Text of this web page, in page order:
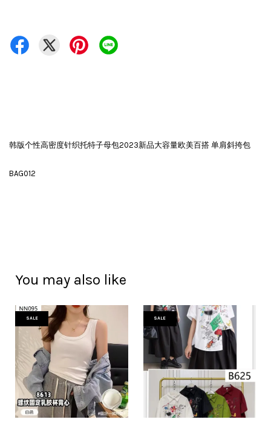
韩版个性高密度针织托特子母包2023新品大容量欧美百搭 单肩斜挎包
BAG012
You may also like
SALE SALE